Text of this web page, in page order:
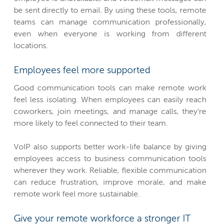
be sent directly to email. By using these tools, remote
teams can manage communication professionally,
even when everyone is working from different
locations.
Employees feel more supported
Good communication tools can make remote work
feel less isolating. When employees can easily reach
coworkers, join meetings, and manage calls, they’re
more likely to feel connected to their team.
VoIP also supports better work-life balance by giving
employees access to business communication tools
wherever they work. Reliable, flexible communication
can reduce frustration, improve morale, and make
remote work feel more sustainable.
Give your remote workforce a stronger IT